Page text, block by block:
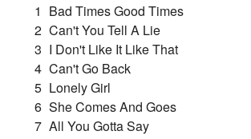
1 Bad Times Good Times
2 Can't You Tell A Lie
3 I Don't Like It Like That
4 Can't Go Back
5 Lonely Girl
6 She Comes And Goes
7 All You Gotta Say